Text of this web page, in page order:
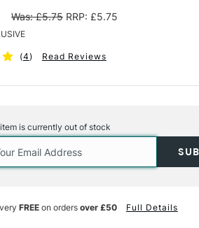
Was: £5.75 RRP: £5.75
(4) Read Reviews
is currently out of stock
FREEon orders over £50 Full Details